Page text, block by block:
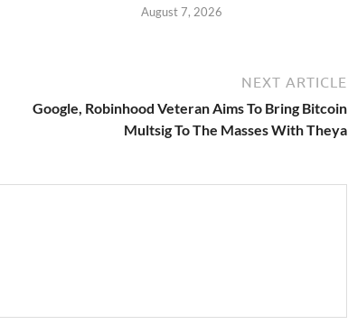
August 7, 2026
NEXT ARTICLE
Google, Robinhood Veteran Aims To Bring Bitcoin
Multsig To The Masses With Theya